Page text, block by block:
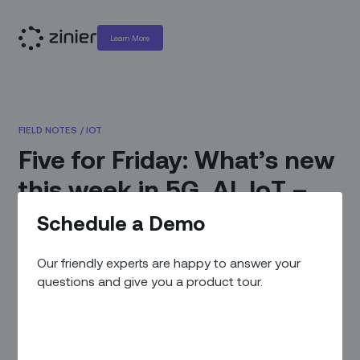
Learn More
Schedule a Demo
Our friendly experts are happy to answer your
questions and give you a product tour.
FIELD NOTES / IOT
Five for Friday: What’s new
this week in 5G, AI, IoT –
and the case of the
October 8, 2020 | By Zinier Team